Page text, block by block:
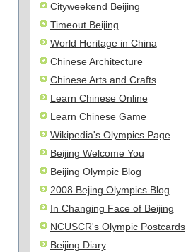
Cityweekend Beijing
Timeout Beijing
World Heritage in China
Chinese Architecture
Chinese Arts and Crafts
Learn Chinese Online
Learn Chinese Game
Wikipedia's Olympics Page
Beijing Welcome You
Beijing Olympic Blog
2008 Bejing Olympics Blog
In Changing Face of Beijing
NCUSCR's Olympic Postcards
Beijing Diary